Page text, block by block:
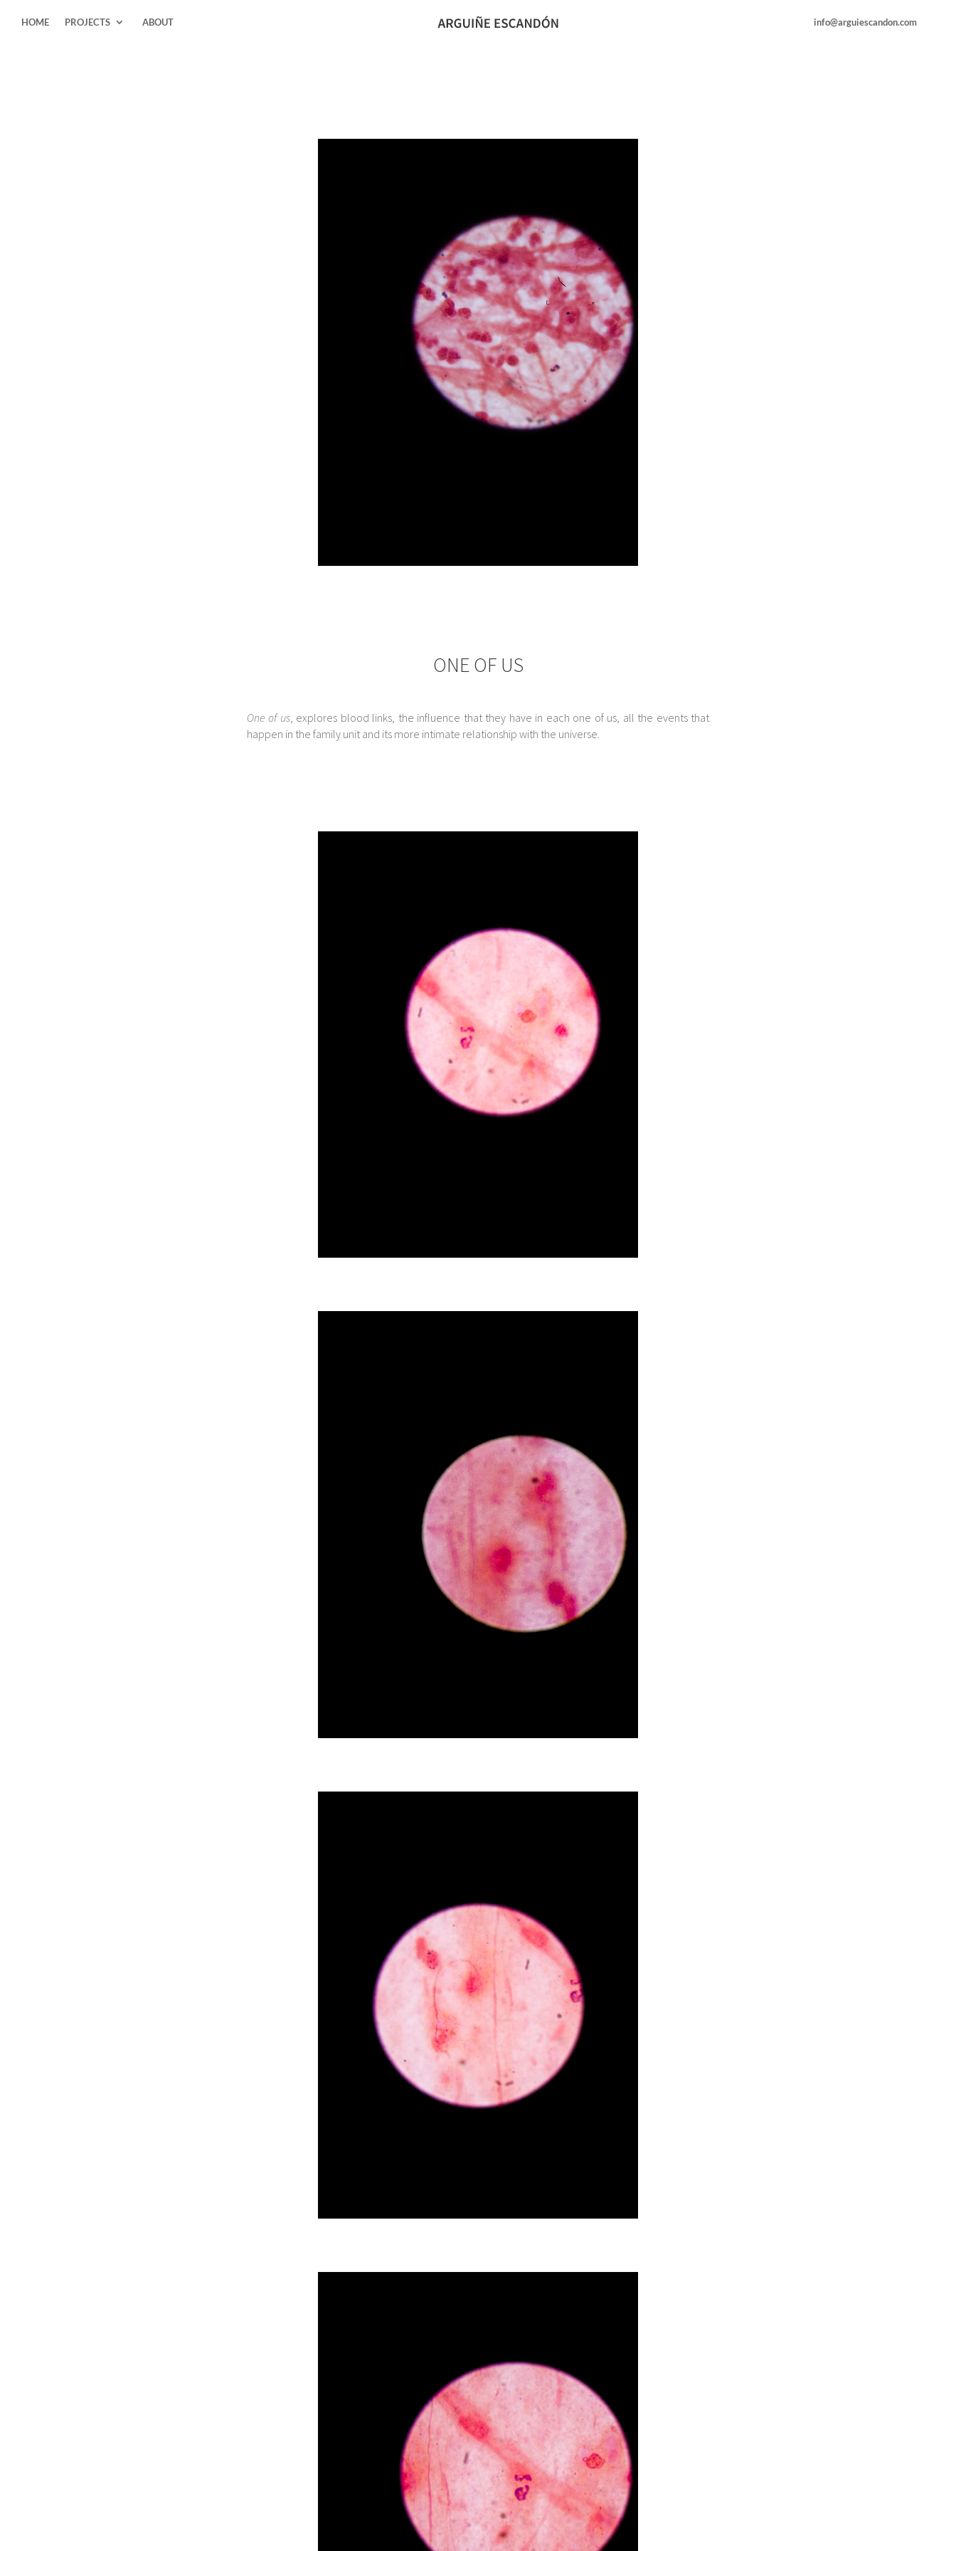
HOME PROJECTS ABOUT info@arguiescandon.com
ONE OF US
One of us, explores blood links, the influence that they have in each one of us, all the events that
happen in the family unit and its more intimate relationship with the universe.